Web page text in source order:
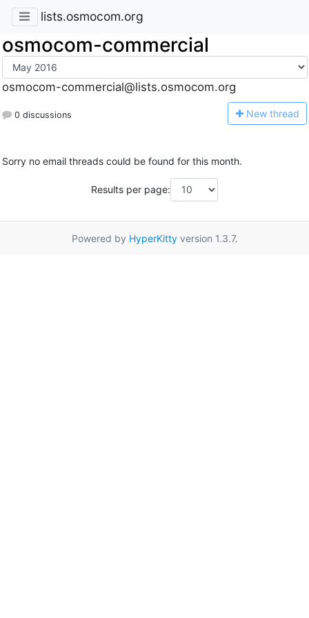
lists.osmocom.org
osmocom-commercial
osmocom-commercial@lists.osmocom.org
0 discussions New thread
Sorry no email threads could be found for this month.
Results per page:
Powered by HyperKittyversion 1.3.7.